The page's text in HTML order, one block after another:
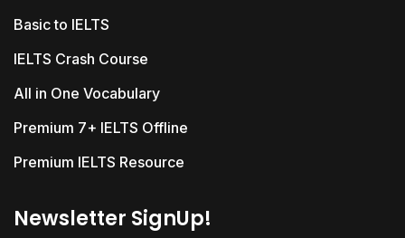
Basic to IELTS
IELTS Crash Course
All in One Vocabulary
Premium 7+ IELTS Offline
Premium IELTS Resource
Newsletter SignUp!